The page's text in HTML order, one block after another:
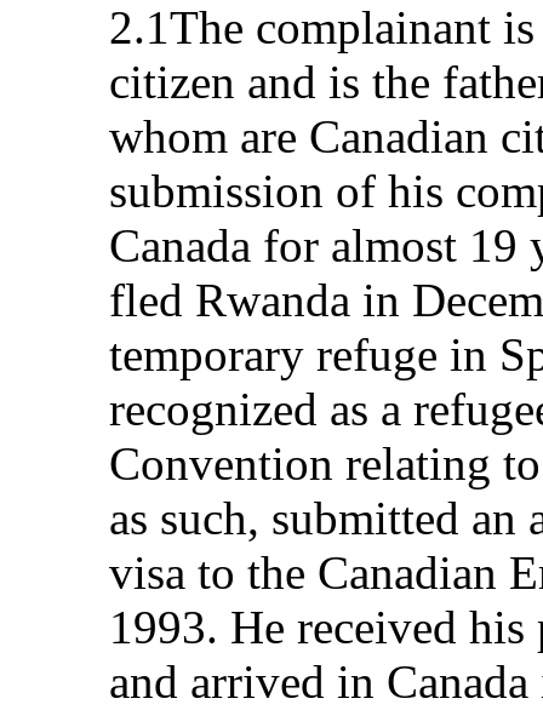
2.1The complainant
citizen and is the
whom are Canadian
submission of his
Canada for almost 19
fled Rwanda in
temporary refuge in
recognized as a
Convention relating
as such, submitted
visa to the Canadian
1993. He received
and arrived in